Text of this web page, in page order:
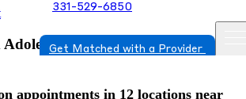
331-529-6850
Get Matched with a Provider
Psychiatry In Highland
appointments in 12 locations near